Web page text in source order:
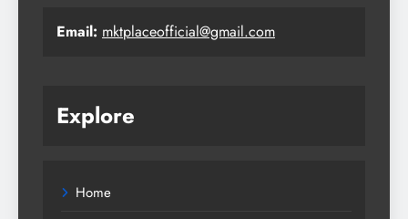
Email: mktplaceofficial@gmail.com
Explore
Home